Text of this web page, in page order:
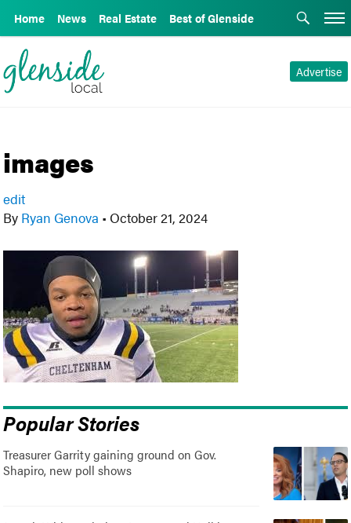
Home News Real Estate Best of Glenside
Advertise
images
edit
By Ryan Genova • October 21, 2024
Popular Stories
Treasurer Garrity gaining ground on Gov.
Shapiro, new poll shows